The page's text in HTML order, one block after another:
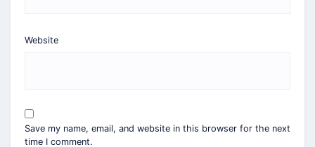
Website
Save my name, email, and website in this browser for the next
time I comment.